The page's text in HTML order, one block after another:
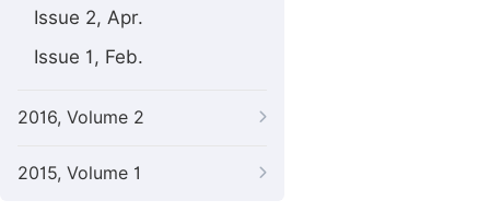
Issue 2, Apr.
Issue 1, Feb.
2016, Volume 2
2015, Volume 1